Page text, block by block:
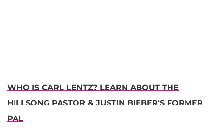
WHO IS CARL LENTZ? LEARN ABOUT THE
HILLSONG PASTOR & JUSTIN BIEBER‘S FORMER
PAL